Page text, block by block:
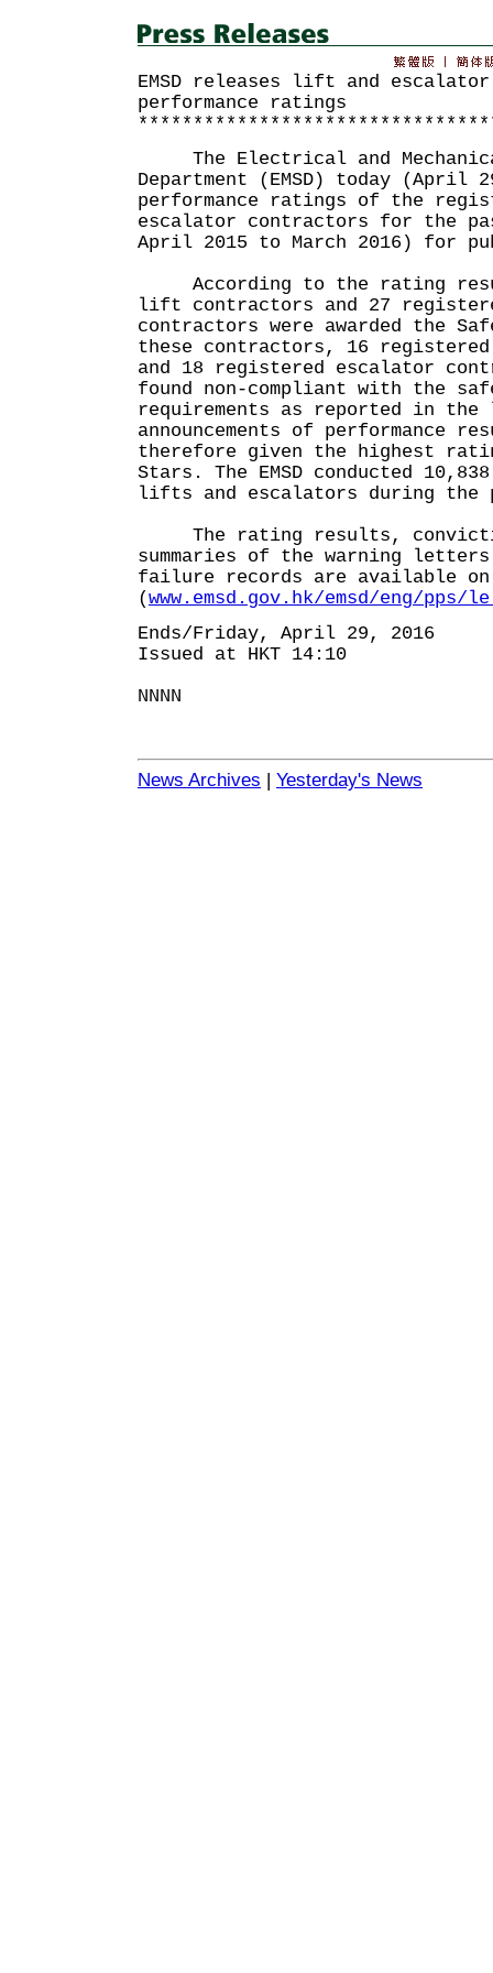
EMSD releases lift and
performance ratings
The Electrical and
Department (EMSD) today (April
performance ratings of the
escalator contractors for the
April 2015 to March 2016) for
According to the rating
lift contractors and 27
contractors were awarded the
these contractors, 16
and 18 registered escalator
found non-compliant with the
requirements as reported in the
announcements of performance
therefore given the highest
Stars. The EMSD conducted
lifts and escalators during the
The rating results,
summaries of the warning letters
failure records are available on
(www.emsd.gov.hk/emsd/eng/pps/
Ends/Friday, April 29, 2016
Issued at HKT 14:10
NNNN
News Archives | Yesterday's News